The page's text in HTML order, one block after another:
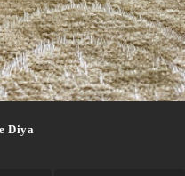
Diya